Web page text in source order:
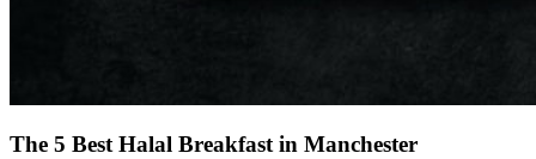
The 5 Best Halal Breakfast in Manchester